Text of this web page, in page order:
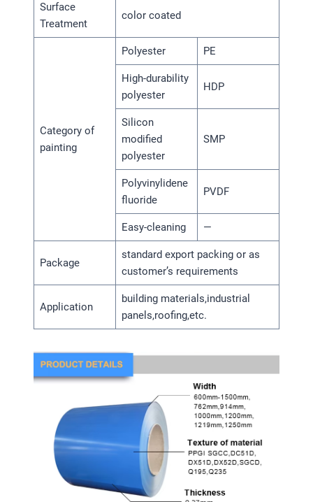
Surface
Treatment
color coated
Category of
painting
Polyester PE
High-durability
polyester
HDP
Silicon
modified
polyester
SMP
Polyvinylidene
fluoride
PVDF
Easy-cleaning —
Package
standard export packing or as
customer’s requirements
Application
building materials,industrial
panels,roofing,etc.